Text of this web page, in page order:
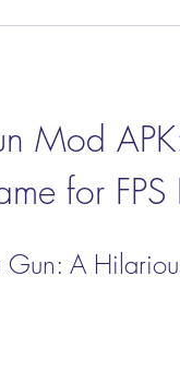
Mod
for FPS
A